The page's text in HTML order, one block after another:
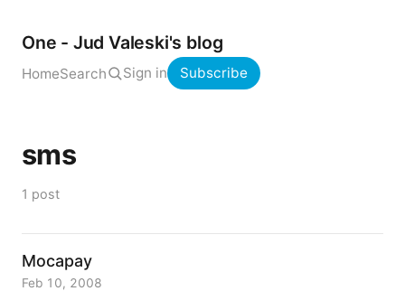
One - Jud Valeski's blog
HomeSearch Sign in Subscribe
sms
1 post
Mocapay
Feb 10, 2008